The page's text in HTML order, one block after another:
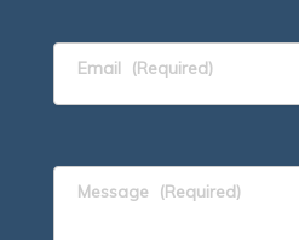
Email (Required)
Message (Required)